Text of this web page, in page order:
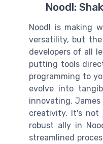
Noodl:
Noodl is making
versatility, but
developers of all
putting tools
programming to
evolve into
innovating.
creativity. It's not
robust ally in
streamlined